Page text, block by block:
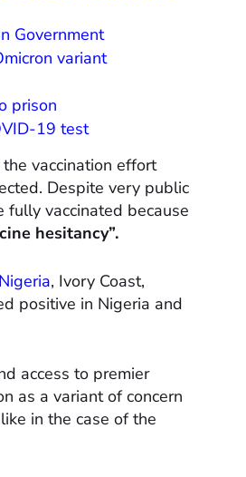
Government
variant
prison
19 test
vaccination effort
Despite very public
vaccinated because
hesitancy”.
Nigeria, Ivory Coast,
positive in Nigeria and
access to premier
as a variant of concern
in the case of the